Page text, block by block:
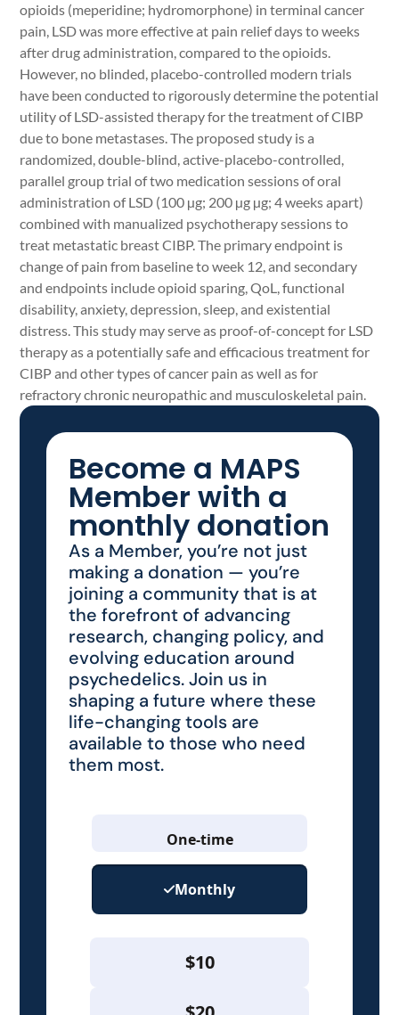
opioids (meperidine; hydromorphone) in terminal cancer
pain, LSD was more effective at pain relief days to weeks
after drug administration, compared to the opioids.
However, no blinded, placebo-controlled modern trials
have been conducted to rigorously determine the potential
utility of LSD-assisted therapy for the treatment of CIBP
due to bone metastases. The proposed study is a
randomized, double-blind, active-placebo-controlled,
parallel group trial of two medication sessions of oral
administration of LSD (100 µg; 200 µg µg; 4 weeks apart)
combined with manualized psychotherapy sessions to
treat metastatic breast CIBP. The primary endpoint is
change of pain from baseline to week 12, and secondary
and endpoints include opioid sparing, QoL, functional
disability, anxiety, depression, sleep, and existential
distress. This study may serve as proof-of-concept for LSD
therapy as a potentially safe and efficacious treatment for
CIBP and other types of cancer pain as well as for
refractory chronic neuropathic and musculoskeletal pain.
Become a MAPS
Member with a
monthly donation
As a Member, you’re not just
making a donation — you’re
joining a community that is at
the forefront of advancing
research, changing policy, and
evolving education around
psychedelics. Join us in
shaping a future where these
life-changing tools are
available to those who need
them most.